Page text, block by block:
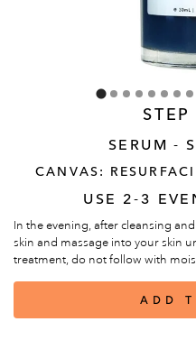
SERUM -
CANVAS:
USE 2-3
In the evening, after cleansing
skin and massage into your skin
treatment, do not follow with
ADD